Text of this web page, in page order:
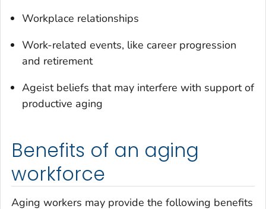
Workplace relationships
Work-related events, like career progression
and retirement
Ageist beliefs that may interfere with support of
productive aging
Benefits of an aging
workforce
Aging workers may provide the following benefits